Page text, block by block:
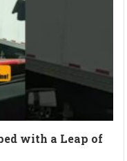
with a Leap of